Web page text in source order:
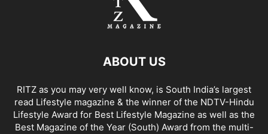
ABOUT US
RITZ as you may very well know, is South India’s largest
read Lifestyle magazine & the winner of the NDTV-Hindu
Lifestyle Award for Best Lifestyle Magazine as well as the
Best Magazine of the Year (South) Award from the multi-